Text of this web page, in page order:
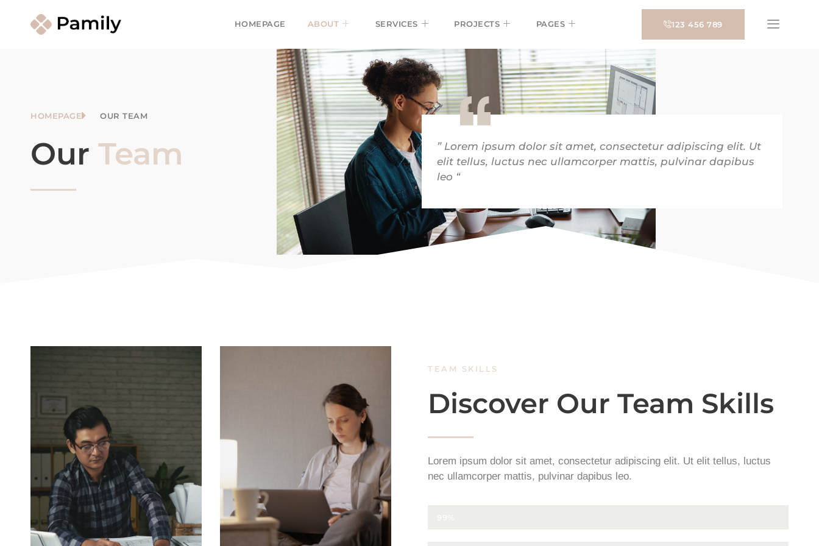
HOMEPAGE ABOUT SERVICES PROJECTS PAGES 123 456 789
HOMEPAGE OUR TEAM
Our Team
” Lorem ipsum dolor sit amet, consectetur adipiscing elit. Ut
elit tellus, luctus nec ullamcorper mattis, pulvinar dapibus
leo “
TEAM SKILLS
Discover Our Team Skills
Lorem ipsum dolor sit amet, consectetur adipiscing elit. Ut elit tellus, luctus
nec ullamcorper mattis, pulvinar dapibus leo.